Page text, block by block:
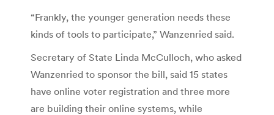
“Frankly, the younger generation needs these
kinds of tools to participate,” Wanzenried said.
Secretary of State Linda McCulloch, who asked
Wanzenried to sponsor the bill, said 15 states
have online voter registration and three more
are building their online systems, while